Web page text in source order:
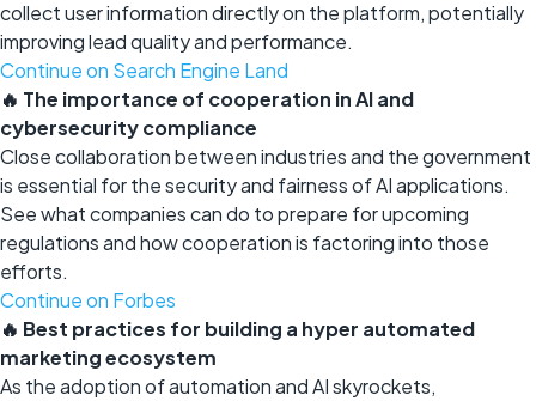
collect user information directly on the platform, potentially
improving lead quality and performance.
Continue on Search Engine Land
🔥 The importance of cooperation in AI and
cybersecurity compliance
Close collaboration between industries and the government
is essential for the security and fairness of AI applications.
See what companies can do to prepare for upcoming
regulations and how cooperation is factoring into those
efforts.
Continue on Forbes
🔥 Best practices for building a hyper automated
marketing ecosystem
As the adoption of automation and AI skyrockets,